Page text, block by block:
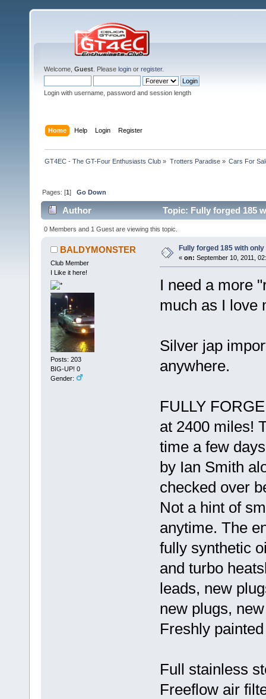
Welcome, Guest . Please login or register.
Login with username, password and session length
Home Help Login Register
GT4EC - The GT-Four Enthusiasts Club » Trotters Paradise» Cars For
Pages: [1]Go Down
Author Topic: Fully forged 185
0 Members and 1 Guest are viewing this topic.
BALDYMONSTER
Club Member
I Like it here!
Posts: 203
BIG-UP! 0
Gender:
Fully forged 185 with
« on: September 10, 2011,
I need a more
much as I love
Silver jap
anywhere.
FULLY
at 2400 miles!
time a few
by Ian Smith
checked over
Not a hint of
anytime. The
fully synthetic
and turbo
leads, new
new plugs,
Freshly
Full stainless
Freeflow air